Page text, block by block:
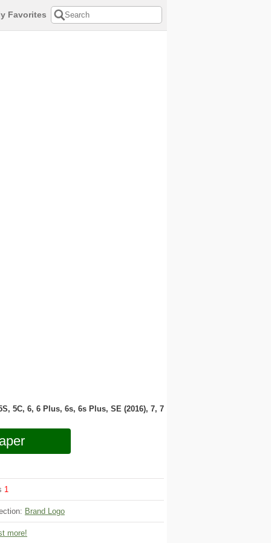
Favorites
5C, 6, 6 Plus, 6s, 6s Plus, SE (2016), 7, 7
1
Brand Logo
more!